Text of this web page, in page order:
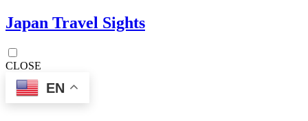
Japan Travel Sights
CLOSE
EN